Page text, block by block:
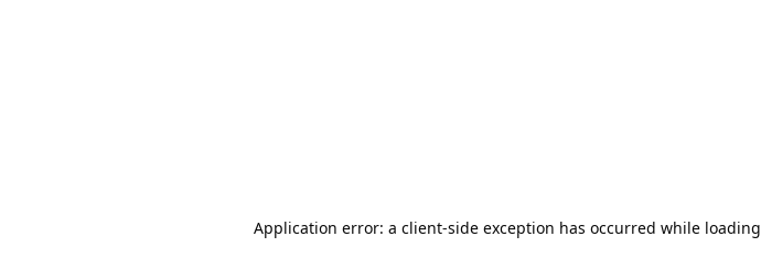
Application error: a client-side exception has occurred while loading